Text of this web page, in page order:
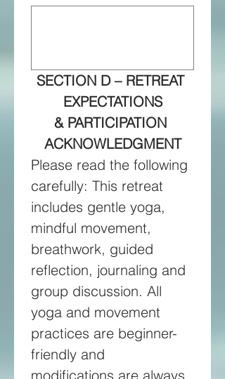
SECTION D – RETREAT
EXPECTATIONS
& PARTICIPATION
ACKNOWLEDGMENT
Please read the following
carefully: This retreat
includes gentle yoga,
mindful movement,
breathwork, guided
reflection, journaling and
group discussion. All
yoga and movement
practices are beginner-
friendly and
modifications are always